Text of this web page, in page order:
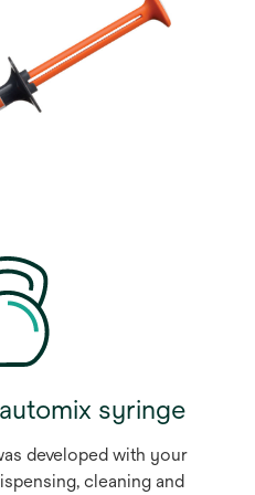
syringe
developed with your
cleaning and